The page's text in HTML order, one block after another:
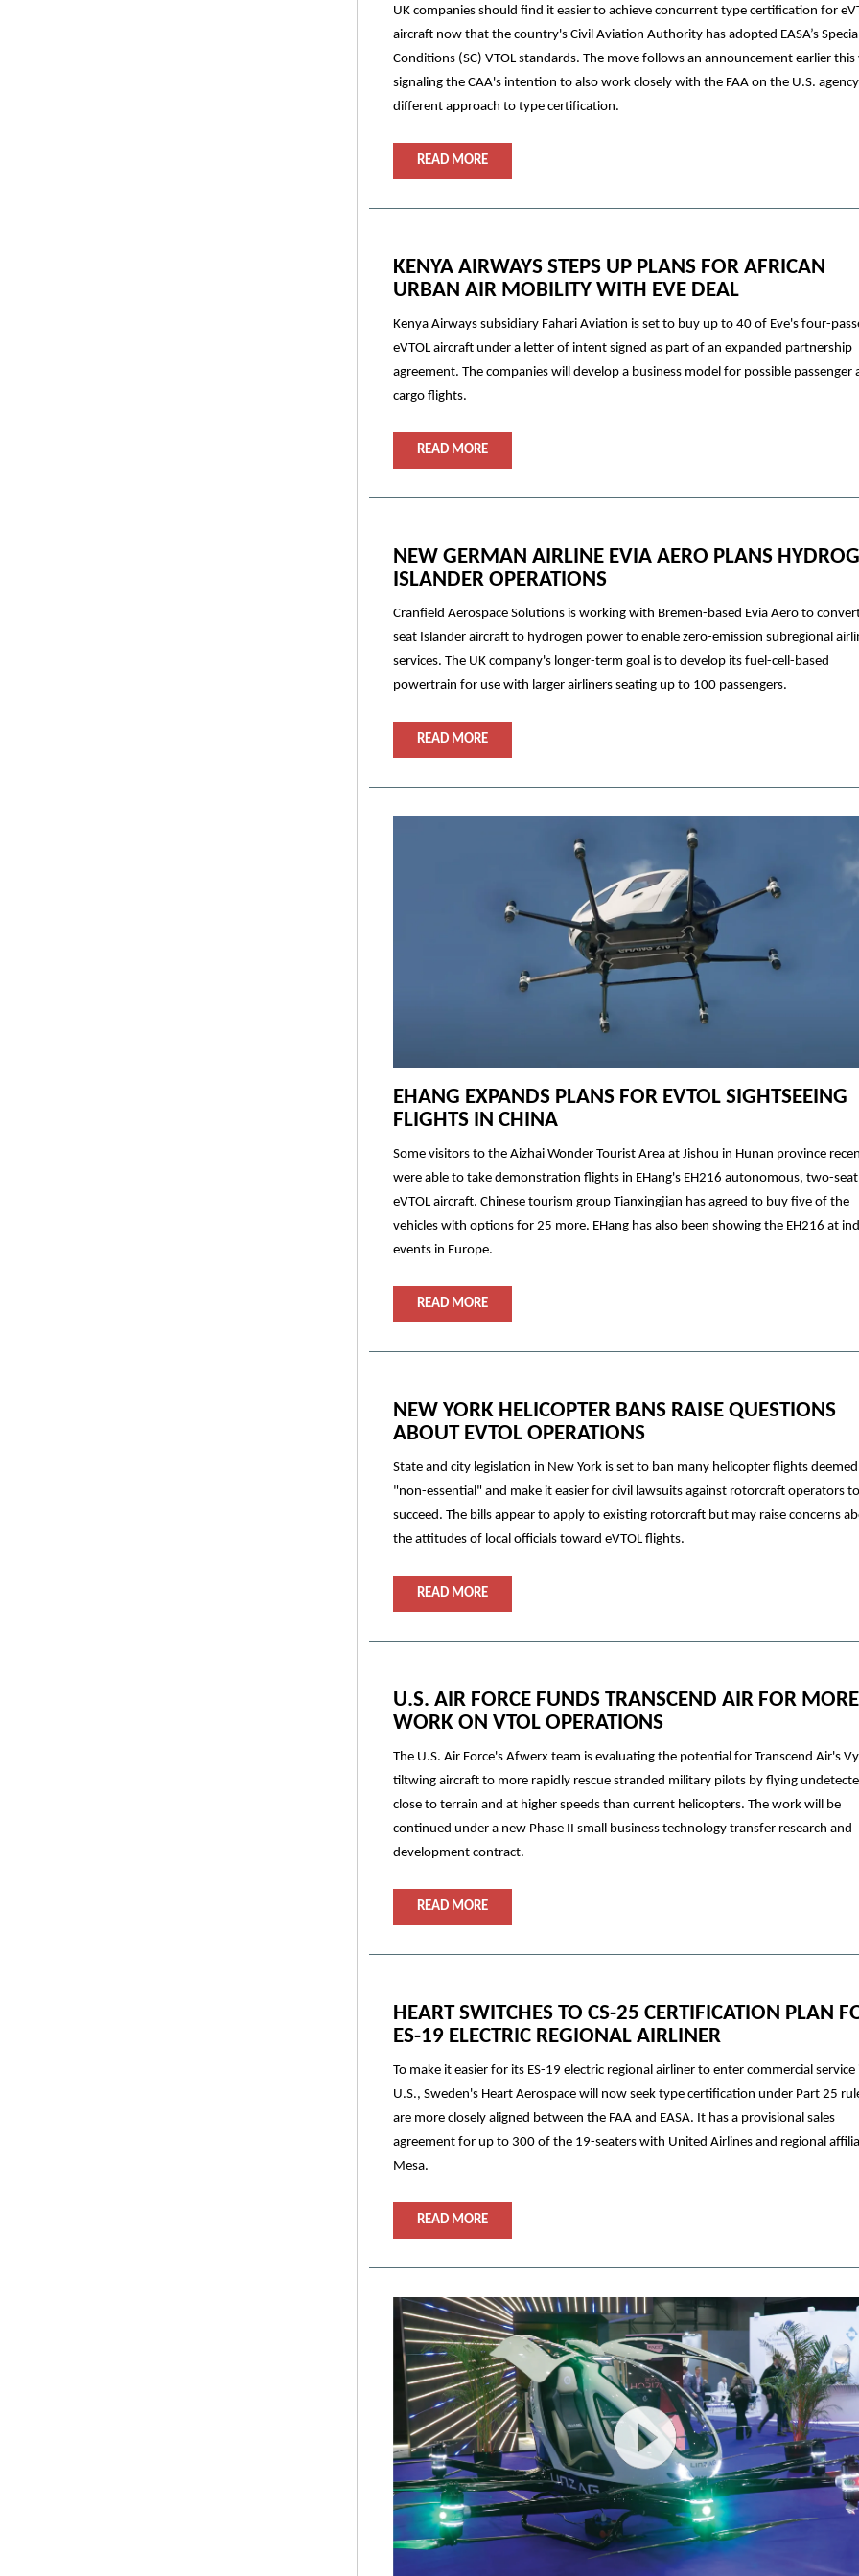
UK companies should find it easier to achieve concurrent type certification for
aircraft now that the country's Civil Aviation Authority has adopted EASA’s
Conditions (SC) VTOL standards. The move follows an announcement earlier this
signaling the CAA's intention to also work closely with the FAA on the U.S.
different approach to type certification.
READ MORE
KENYA AIRWAYS STEPS UP PLANS FOR AFRICAN
URBAN AIR MOBILITY WITH EVE DEAL
Kenya Airways subsidiary Fahari Aviation is set to buy up to 40 of Eve's four-
eVTOL aircraft under a letter of intent signed as part of an expanded partnership
agreement. The companies will develop a business model for possible passenger
cargo flights.
READ MORE
NEW GERMAN AIRLINE EVIA AERO PLANS
ISLANDER OPERATIONS
Cranfield Aerospace Solutions is working with Bremen-based Evia Aero to
seat Islander aircraft to hydrogen power to enable zero-emission subregional
services. The UK company's longer-term goal is to develop its fuel-cell-based
powertrain for use with larger airliners seating up to 100 passengers.
READ MORE
EHANG EXPANDS PLANS FOR EVTOL SIGHTSEEING
FLIGHTS IN CHINA
Some visitors to the Aizhai Wonder Tourist Area at Jishou in Hunan province
were able to take demonstration flights in EHang's EH216 autonomous, two-seat
eVTOL aircraft. Chinese tourism group Tianxingjian has agreed to buy five of the
vehicles with options for 25 more. EHang has also been showing the EH216 at
events in Europe.
READ MORE
NEW YORK HELICOPTER BANS RAISE QUESTIONS
ABOUT EVTOL OPERATIONS
State and city legislation in New York is set to ban many helicopter flights
"non-essential" and make it easier for civil lawsuits against rotorcraft operators to
succeed. The bills appear to apply to existing rotorcraft but may raise concerns
the attitudes of local officials toward eVTOL flights.
READ MORE
U.S. AIR FORCE FUNDS TRANSCEND AIR FOR MORE
WORK ON VTOL OPERATIONS
The U.S. Air Force's Afwerx team is evaluating the potential for Transcend Air's
tiltwing aircraft to more rapidly rescue stranded military pilots by flying
close to terrain and at higher speeds than current helicopters. The work will be
continued under a new Phase II small business technology transfer research and
development contract.
READ MORE
HEART SWITCHES TO CS-25 CERTIFICATION PLAN
ES-19 ELECTRIC REGIONAL AIRLINER
To make it easier for its ES-19 electric regional airliner to enter commercial service
U.S., Sweden's Heart Aerospace will now seek type certification under Part 25
are more closely aligned between the FAA and EASA. It has a provisional sales
agreement for up to 300 of the 19-seaters with United Airlines and regional
Mesa.
READ MORE